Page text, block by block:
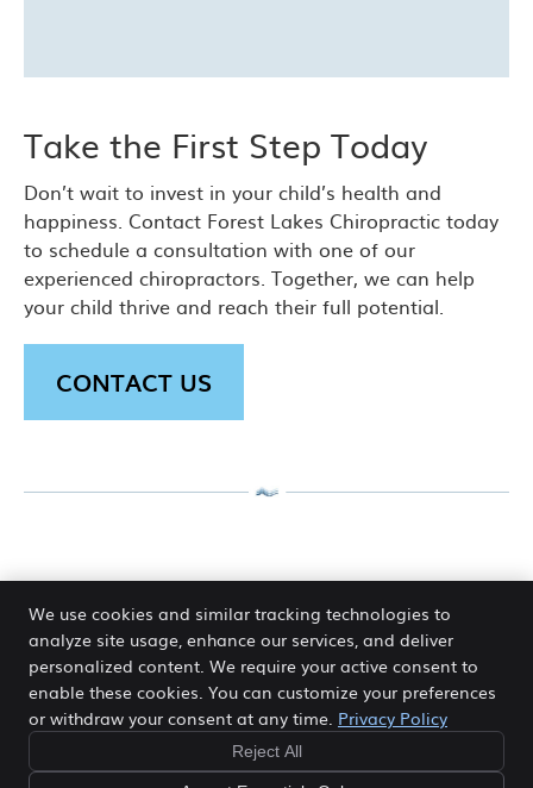
Take the First Step Today
Don’t wait to invest in your child’s health and
happiness. Contact Forest Lakes Chiropractic today
to schedule a consultation with one of our
experienced chiropractors. Together, we can help
your child thrive and reach their full potential.
CONTACT US
Paediatric Chiropractic Canning
Vale, Thornlie, Harrisdale WA | (08)
9456 3848
We use cookies and similar tracking technologies to
analyze site usage, enhance our services, and deliver
personalized content. We require your active consent to
enable these cookies. You can customize your preferences
or withdraw your consent at any time. Privacy Policy
Reject All